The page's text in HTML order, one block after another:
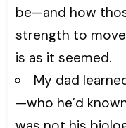
be—and how
strength to
is as it seemed.
My dad
—who he’d